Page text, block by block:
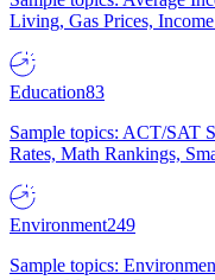
Living, Gas Prices,
Education83
Sample topics: ACT/SAT
Rates, Math Rankings,
Environment249
Sample topics: